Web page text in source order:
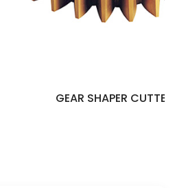
GEAR SHAPER CUTTER